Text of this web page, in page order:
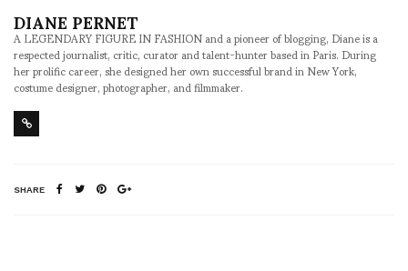
DIANE PERNET
A LEGENDARY FIGURE IN FASHION and a pioneer of blogging, Diane is a
respected journalist, critic, curator and talent-hunter based in Paris. During
her prolific career, she designed her own successful brand in New York,
costume designer, photographer, and filmmaker.
SHARE